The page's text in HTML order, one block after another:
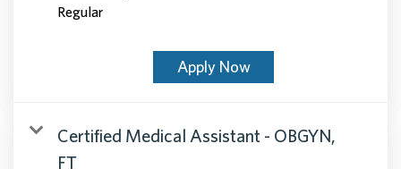
Regular
Apply Now
Certified Medical Assistant - OBGYN,
FT